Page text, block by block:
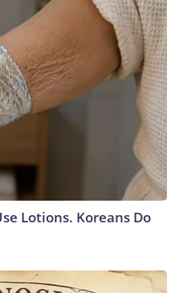
Lotions. Koreans Do